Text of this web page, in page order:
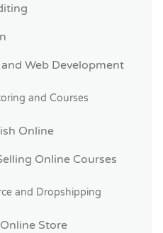
Web Development
and Courses
Online
Online Courses
and Dropshipping
Store